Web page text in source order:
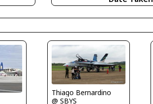
Thiago Bernardino
@ SBYS